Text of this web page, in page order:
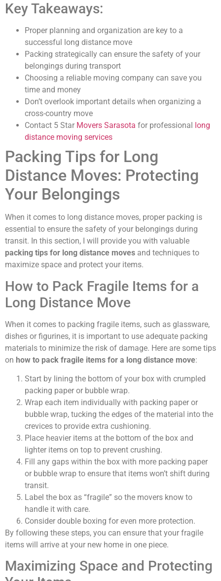
Key Takeaways:
Proper planning and organization are key to a
successful long distance move
Packing strategically can ensure the safety of your
belongings during transport
Choosing a reliable moving company can save you
time and money
Don’t overlook important details when organizing a
cross-country move
Contact 5 Star Movers Sarasota for professional
long
distance moving services
Packing Tips for Long
Distance Moves: Protecting
Your Belongings
When it comes to long distance moves, proper packing is
essential to ensure the safety of your belongings during
transit. In this section, I will provide you with valuable
packing tips for long distance moves and techniques to
maximize space and protect your items.
How to Pack Fragile Items for a
Long Distance Move
When it comes to packing fragile items, such as glassware,
dishes or figurines, it is important to use adequate packing
materials to minimize the risk of damage. Here are some tips
on how to pack fragile items for a long distance move:
Start by lining the bottom of your box with crumpled
packing paper or bubble wrap.
Wrap each item individually with packing paper or
bubble wrap, tucking the edges of the material into the
crevices to provide extra cushioning.
Place heavier items at the bottom of the box and
lighter items on top to prevent crushing.
Fill any gaps within the box with more packing paper
or bubble wrap to ensure that items won’t shift during
transit.
Label the box as “fragile” so the movers know to
handle it with care.
Consider double boxing for even more protection.
By following these steps, you can ensure that your fragile
items will arrive at your new home in one piece.
Maximizing Space and Protecting